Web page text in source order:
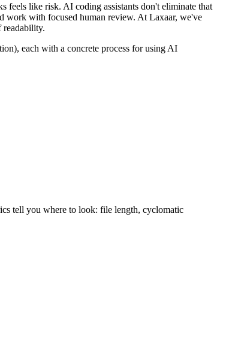
feels like risk. AI coding assistants don't eliminate that
work with focused human review. At Laxaar, we've
readability.
each with a concrete process for using AI
tell you where to look: file length, cyclomatic